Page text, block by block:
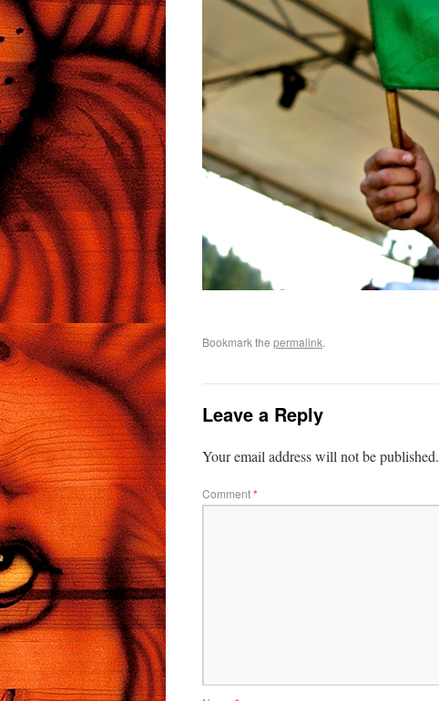
Bookmark the permalink.
Leave a Reply
Your email address will not be published.
Comment*